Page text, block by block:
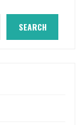
SEARCH